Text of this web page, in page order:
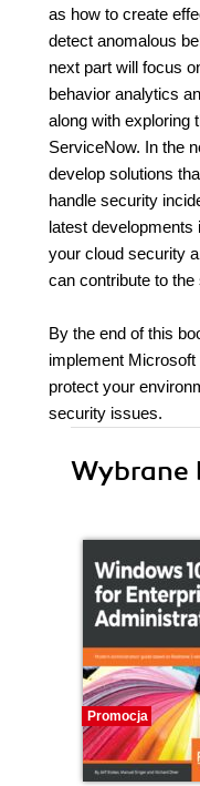
as how to create
detect anomalous
next part will focus
behavior analytics
along with exploring
ServiceNow. In the
develop solutions
handle security
latest developments
your cloud security
can contribute to
By the end of this
implement
protect your
security issues.
Wybrane
Promocja